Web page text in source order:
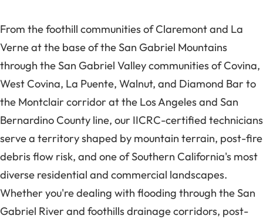
From the foothill communities of Claremont and La
Verne at the base of the San Gabriel Mountains
through the San Gabriel Valley communities of Covina,
West Covina, La Puente, Walnut, and Diamond Bar to
the Montclair corridor at the Los Angeles and San
Bernardino County line, our IICRC-certified technicians
serve a territory shaped by mountain terrain, post-fire
debris flow risk, and one of Southern California's most
diverse residential and commercial landscapes.
Whether you're dealing with flooding through the San
Gabriel River and foothills drainage corridors, post-